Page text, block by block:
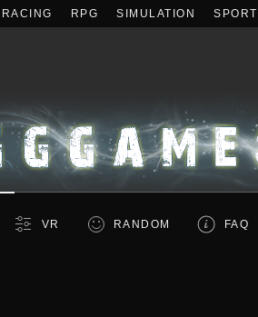
RACING RPG SIMULATION SPORT
VR RANDOM FAQ